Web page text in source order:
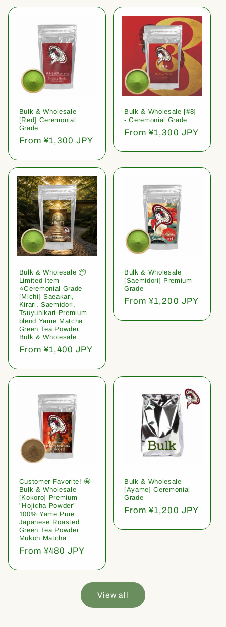
Bulk & Wholesale
[Red] Ceremonial
Grade
Regular
From ¥1,300 JPY
Bulk & Wholesale [#8]
- Ceremonial Grade
Regular
From ¥1,300 JPY
Bulk & Wholesale 📦
Limited Item
⭐️Ceremonial Grade
[Michi] Saeakari,
Kirari, Saemidori,
Tsuyuhikari Premium
blend Yame Matcha
Green Tea Powder
Bulk & Wholesale
Regular
From ¥1,400 JPY
Bulk & Wholesale
[Saemidori] Premium
Grade
Regular
From ¥1,200 JPY
Customer Favorite! 🤩
Bulk & Wholesale
[Kokoro] Premium
"Hojicha Powder"
100% Yame Pure
Japanese Roasted
Green Tea Powder
Mukoh Matcha
Regular
From ¥480 JPY
Bulk & Wholesale
[Ayame] Ceremonial
Grade
Regular
From ¥1,200 JPY
View all